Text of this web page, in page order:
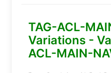
TAG-ACL-
Variations -
ACL-MAIN-